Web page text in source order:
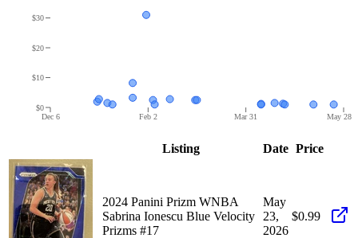
Dec 6 Feb 2 Mar 31 May 28
$0
$10
$20
$30
Listing Date Price
2024 Panini Prizm WNBA
Sabrina Ionescu Blue Velocity
Prizms #17
May
23,
2026
$0.99